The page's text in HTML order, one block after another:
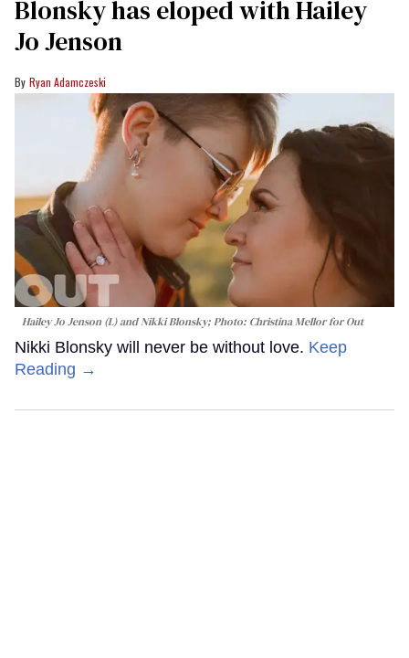
Blonsky has eloped with Hailey
Jo Jenson
Ryan Adamczeski
Hailey Jo Jenson (L) and Nikki Blonsky; Photo: Christina Mellor for Out
Nikki Blonsky will never be without love. Keep
Reading →